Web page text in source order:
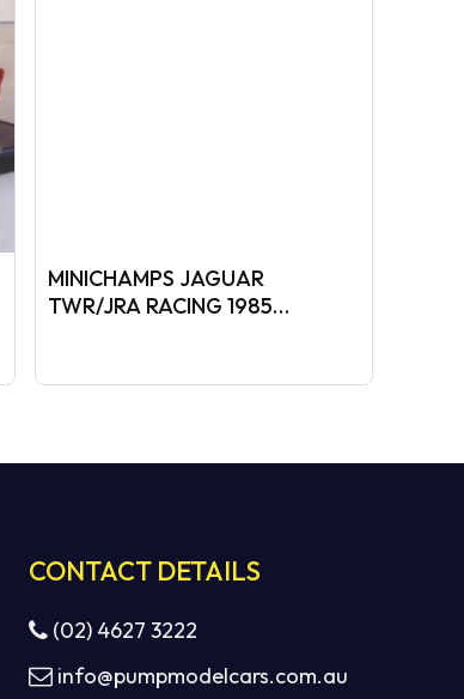
MINICHAMPS JAGUAR
TWR/JRA RACING 1985
CONTACT DETAILS
(02) 4627 3222
info@pumpmodelcars.com.au